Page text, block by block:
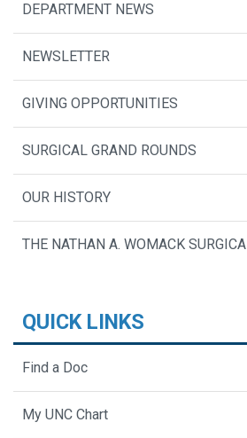
DEPARTMENT NEWS
NEWSLETTER
GIVING OPPORTUNITIES
SURGICAL GRAND ROUNDS
OUR HISTORY
THE NATHAN A. WOMACK
QUICK LINKS
Find a Doc
My UNC Chart